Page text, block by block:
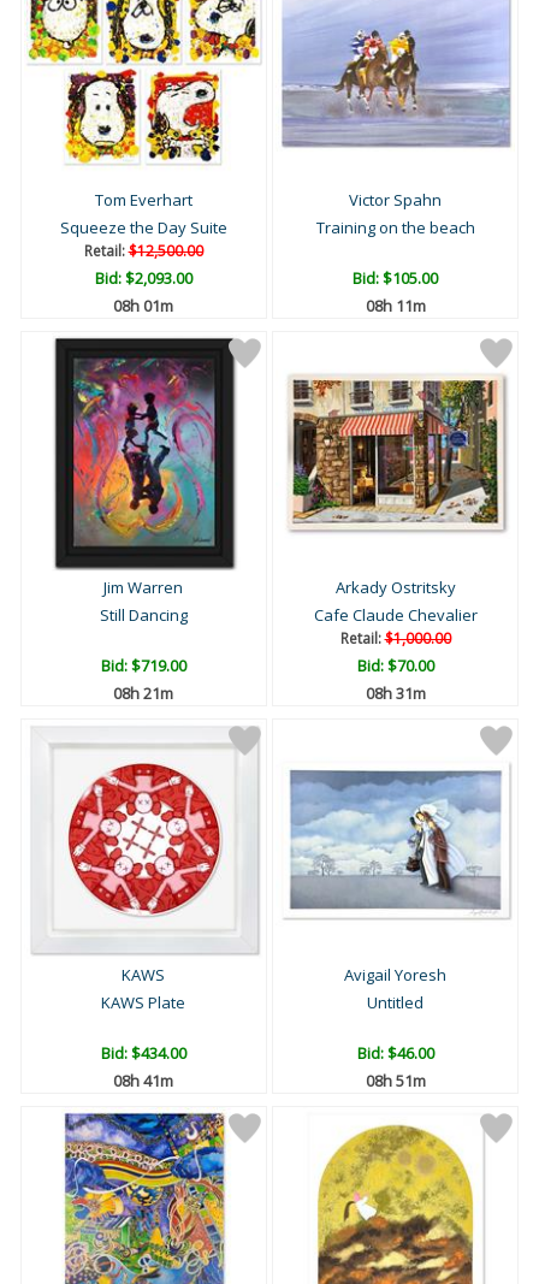
Tom Everhart
Squeeze the Day Suite
Retail:$12,500.00
Bid:$2,093.00
08h 01m
Victor Spahn
Training on the beach
Bid:$105.00
08h 11m
Jim Warren
Still Dancing
Bid:$719.00
08h 21m
Arkady Ostritsky
Cafe Claude Chevalier
Retail:$1,000.00
Bid:$70.00
08h 31m
KAWS
KAWS Plate
Bid:$434.00
08h 41m
Avigail Yoresh
Untitled
Bid:$46.00
08h 51m